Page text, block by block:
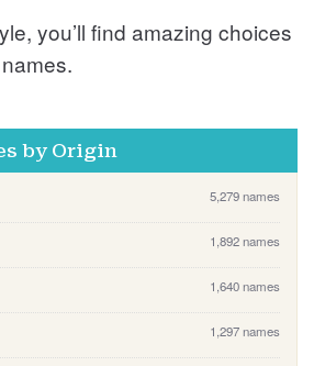
you’ll find amazing choices
by Origin
5,279 names
1,892 names
1,640 names
1,297 names